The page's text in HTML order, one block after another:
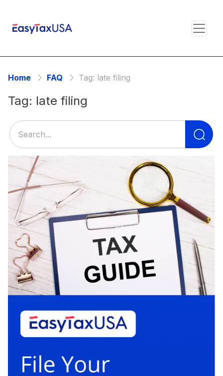
Home FAQ Tag: late filing
Tag: late filing